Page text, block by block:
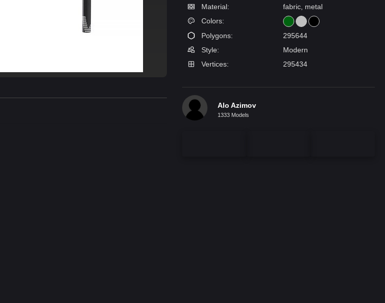
Material:
fabric, metal
Colors:
Polygons:
295644
Style:
Modern
Vertices:
295434
Alo Azimov
1333 Models